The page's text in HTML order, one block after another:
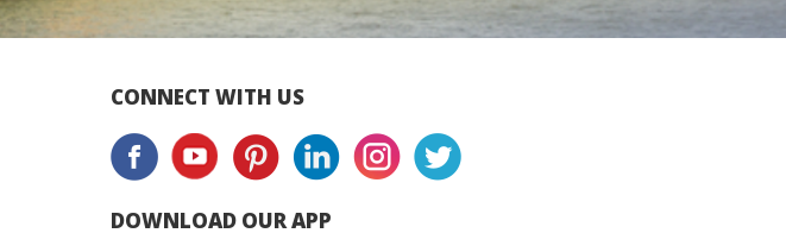
CONNECT WITH US
DOWNLOAD OUR APP